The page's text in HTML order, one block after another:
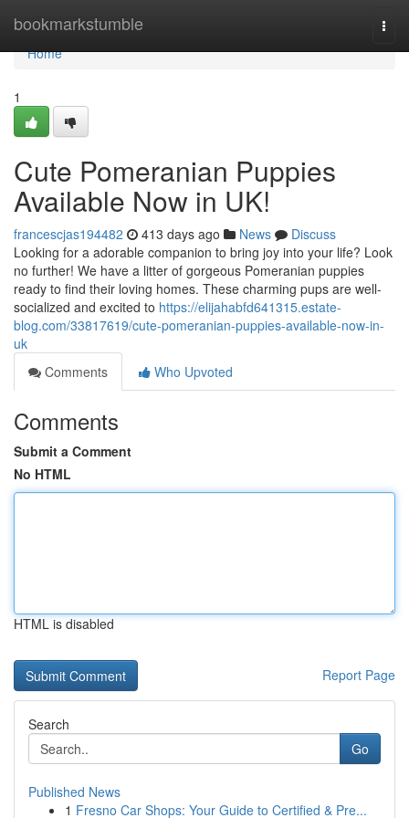
bookmarkstumble
Home
Home
1
Cute Pomeranian Puppies
Available Now in UK!
francescjas194482 413 days ago News
Discuss
Looking for a adorable companion to bring joy into your life? Look
no further! We have a litter of gorgeous Pomeranian puppies
ready to find their loving homes. These charming pups are well-
socialized and excited to https://elijahabfd641315.estate-
blog.com/33817619/cute-pomeranian-puppies-available-now-in-
uk
Comments
Who Upvoted
Comments
Submit a Comment
No HTML
HTML is disabled
Report Page
Search
Go
Published News
1 Fresno Car Shops: Your Guide to Certified & Pre...